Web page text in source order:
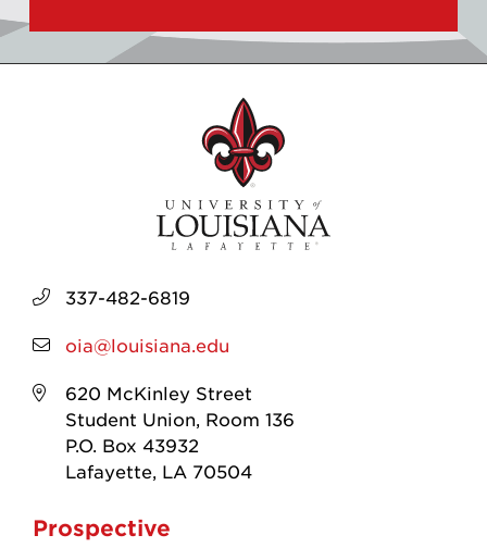
337-482-6819
oia@louisiana.edu
620 McKinley Street
Student Union, Room 136
P.O. Box 43932
Lafayette, LA 70504
Prospective